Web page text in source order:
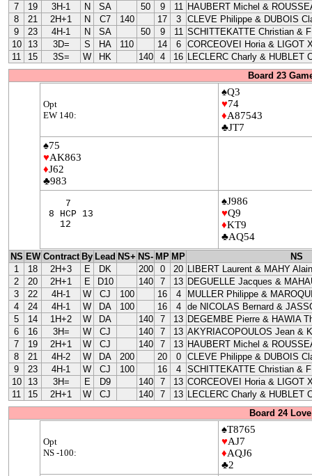
7
19 3H-1 N SA 50 9 11 HAUBERT Michel &
8
21 2H+1 N C7 140 17 3
CLEVE Philippe & DUBOIS
9
23 4H-1 N SA 50 9 11 SCHITTEKATTE Christian &
10
13 3D= S HA 110 14 6
CORCEOVEI Horia & LIGOT
11
15 3S= W HK 140 4 16 LECLERC Charly & HUBLET
Board 23
Opt
EW 140:
♠Q3
♥74
♦A87543
♣JT7
♠75
♥AK863
♦J62
♣983
7
8 HCP 13
12
♠J986
♥Q9
♦KT9
♣AQ54
NS EW Contract By Lead NS+ NS- MP MP
NS
1
18 2H+3 E DK 200 0 20 LIBERT Laurent & MAHY Alain
2
20 2H+1 E D10 140 7 13 DEGUELLE Jacques &
3
22 4H-1 W CJ 100 16 4
MULLER Philippe &
4
24 4H-1 W DA 100 16 4
de NICOLAS Bernard &
5
14 1H+2 W DA 140 7 13 DEGEMBE Pierre & HAWIA
6
16 3H= W CJ 140 7 13 AKYRIACOPOULOS Jean &
7
19 2H+1 W CJ 140 7 13 HAUBERT Michel &
8
21 4H-2 W DA 200 20 0
CLEVE Philippe & DUBOIS
9
23 4H-1 W CJ 100 16 4
SCHITTEKATTE Christian &
10
13 3H= E D9 140 7 13 CORCEOVEI Horia & LIGOT
11
15 2H+1 W CJ 140 7 13 LECLERC Charly & HUBLET
Board 24
Opt
NS -100:
♠T8765
♥AJ7
♦AQJ6
♣2